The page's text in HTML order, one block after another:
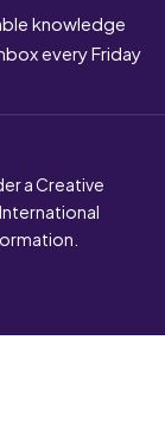
knowledge
every Friday
a Creative